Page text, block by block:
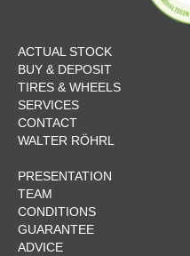
ACTUAL STOCK
BUY & DEPOSIT
TIRES & WHEELS
SERVICES
CONTACT
WALTER RÖHRL
PRESENTATION
TEAM
CONDITIONS
GUARANTEE
ADVICE